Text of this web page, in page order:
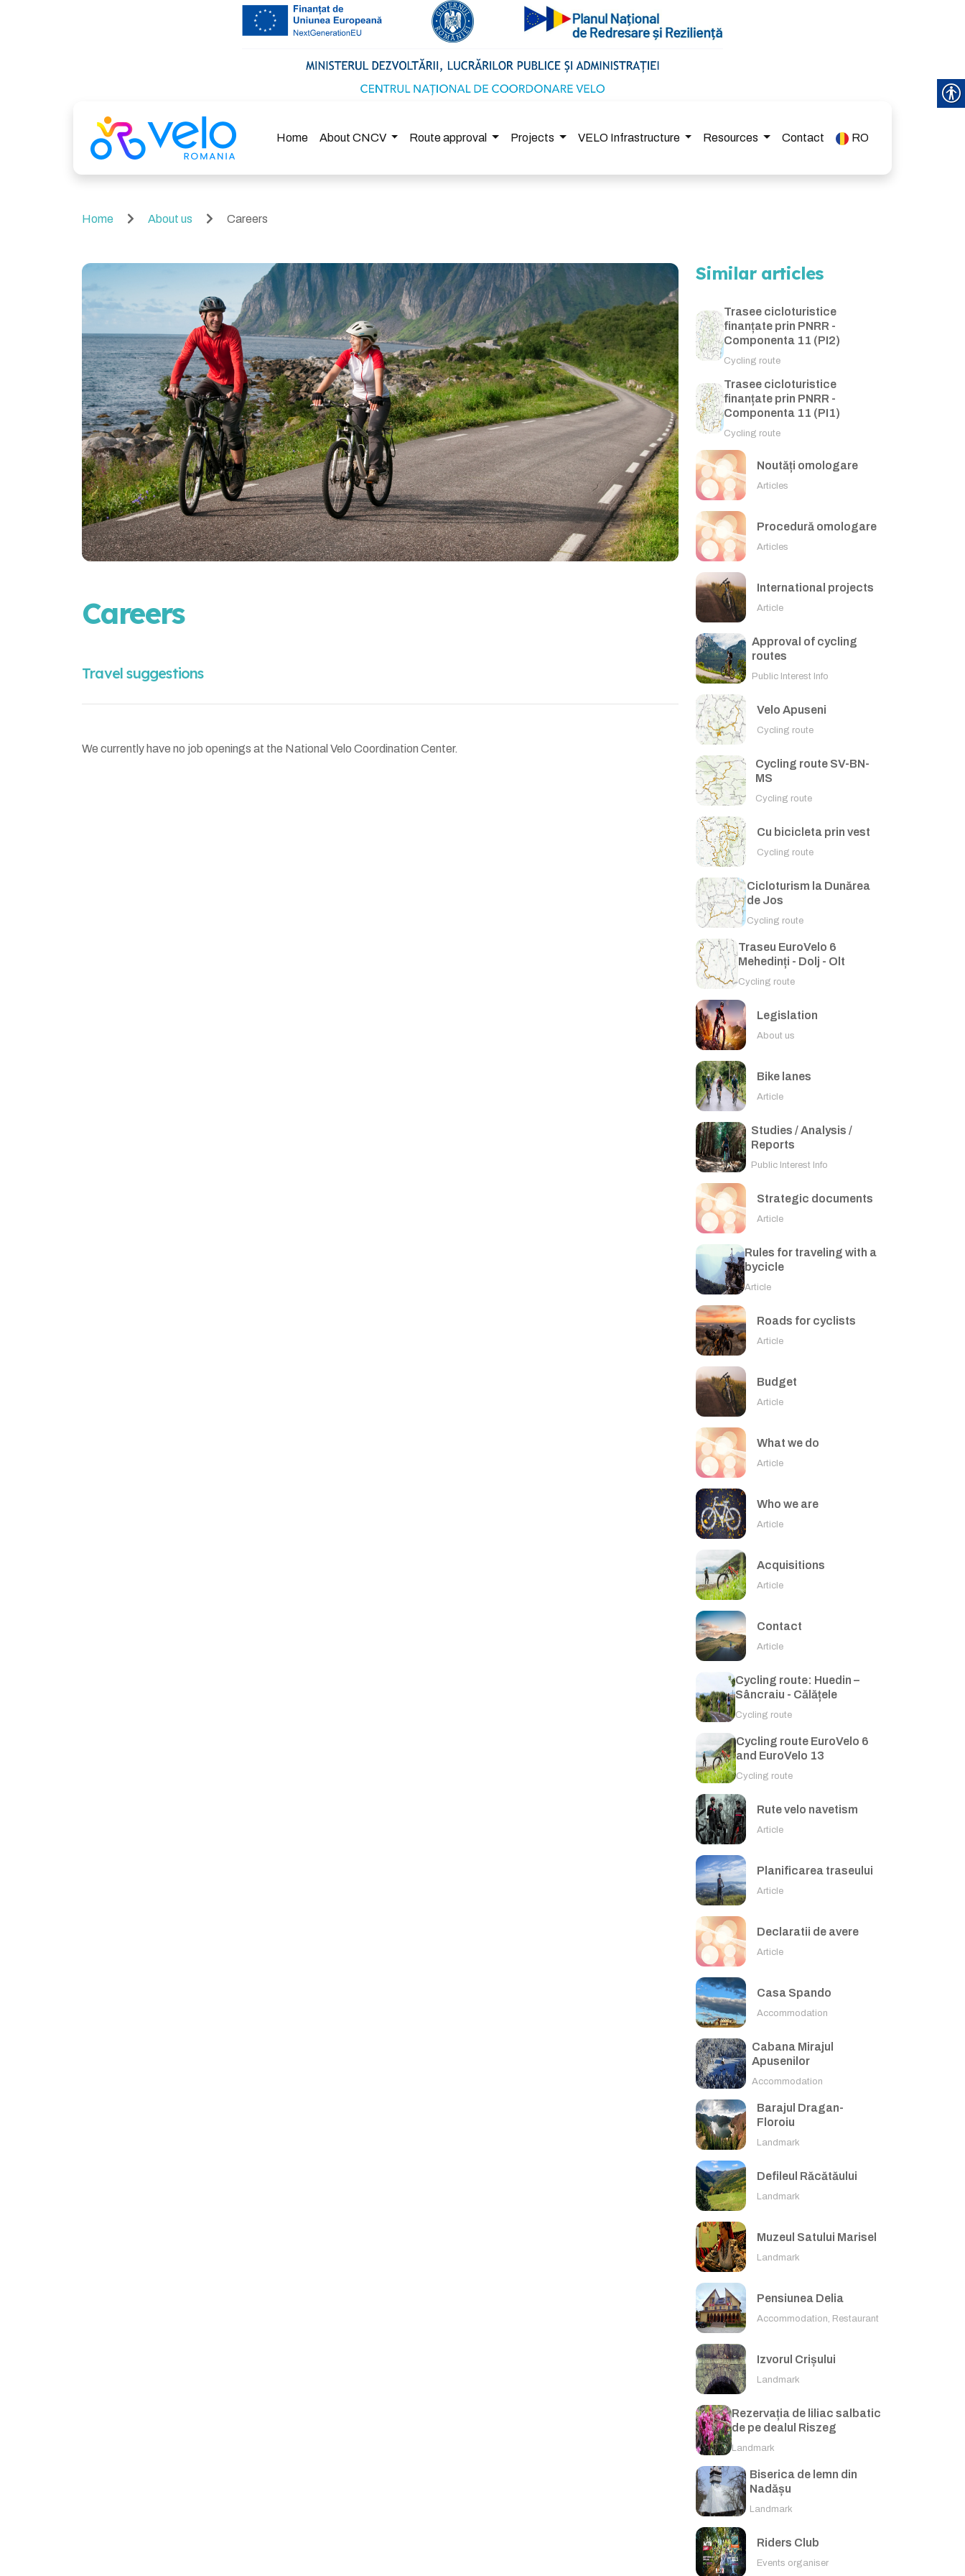
Home About CNCV Route approval Projects VELO Infrastructure Resources Contact RO
Home About us Careers
Careers
Travel suggestions
We currently have no job openings at the National Velo Coordination Center.
Similar articles
Trasee cicloturistice
finanțate prin PNRR -
Componenta 11 (PI2)
Cycling route
Trasee cicloturistice
finanțate prin PNRR -
Componenta 11 (PI1)
Cycling route
Noutăți omologare
Articles
Procedură omologare
Articles
International projects
Article
Approval of cycling
routes
Public Interest Info
Velo Apuseni
Cycling route
Cycling route SV-BN-
MS
Cycling route
Cu bicicleta prin vest
Cycling route
Cicloturism la Dunărea
de Jos
Cycling route
Traseu EuroVelo 6
Mehedinți - Dolj - Olt
Cycling route
Legislation
About us
Bike lanes
Article
Studies / Analysis /
Reports
Public Interest Info
Strategic documents
Article
Rules for traveling with a
bycicle
Article
Roads for cyclists
Article
Budget
Article
What we do
Article
Who we are
Article
Acquisitions
Article
Contact
Article
Cycling route: Huedin –
Sâncraiu - Călățele
Cycling route
Cycling route EuroVelo 6
and EuroVelo 13
Cycling route
Rute velo navetism
Article
Planificarea traseului
Article
Declaratii de avere
Article
Casa Spando
Accommodation
Cabana Mirajul
Apusenilor
Accommodation
Barajul Dragan-
Floroiu
Landmark
Defileul Răcătăului
Landmark
Muzeul Satului Marisel
Landmark
Pensiunea Delia
Accommodation, Restaurant
Izvorul Crișului
Landmark
Rezervația de liliac salbatic
de pe dealul Riszeg
Landmark
Biserica de lemn din
Nadășu
Landmark
Riders Club
Events organiser